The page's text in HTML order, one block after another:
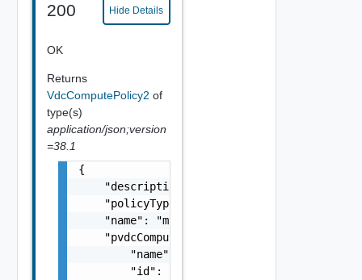
200 Hide Details
OK
Returns
VdcComputePolicy2 of
type(s)
application/json;version
=38.1
{
"description": "This is an example
    "policyType": "VdcKubernetesPolicy",
    "name": "myPolicy",
    "pvdcComputePolicy": {
        "name": "nameOfPvdcPolicy",
"id":